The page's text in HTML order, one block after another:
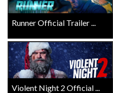
Runner Official Trailer ...
Violent Night 2 Official ...